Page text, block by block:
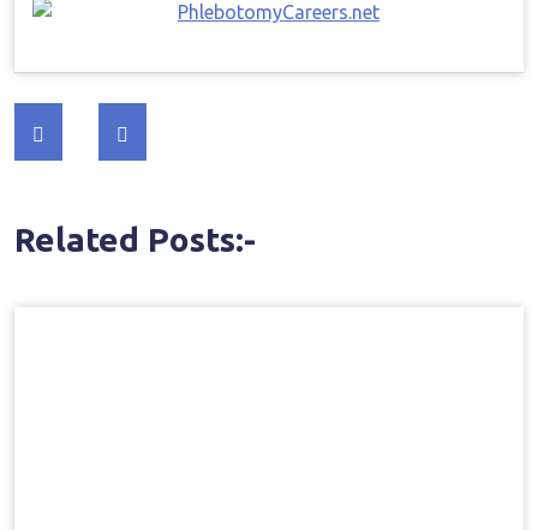
Post
navigation
Related Posts:-